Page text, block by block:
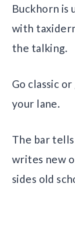
Buckhorn is
with
the talking.
Go classic
your lane.
The bar
writes new
sides old